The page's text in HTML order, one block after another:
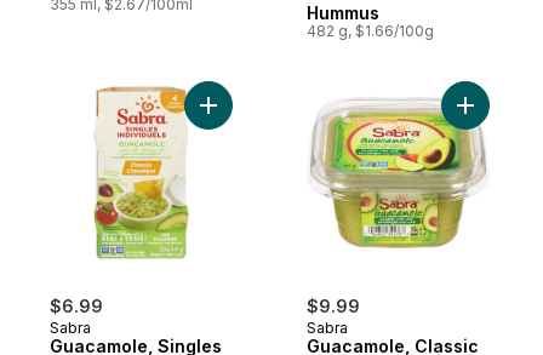
355 ml, $2.67/100ml
Hummus
482 g, $1.66/100g
$6.99
Sabra
Guacamole, Singles
Add Guacamole, Singles to cart
$9.99
Sabra
Guacamole, Classic
Add